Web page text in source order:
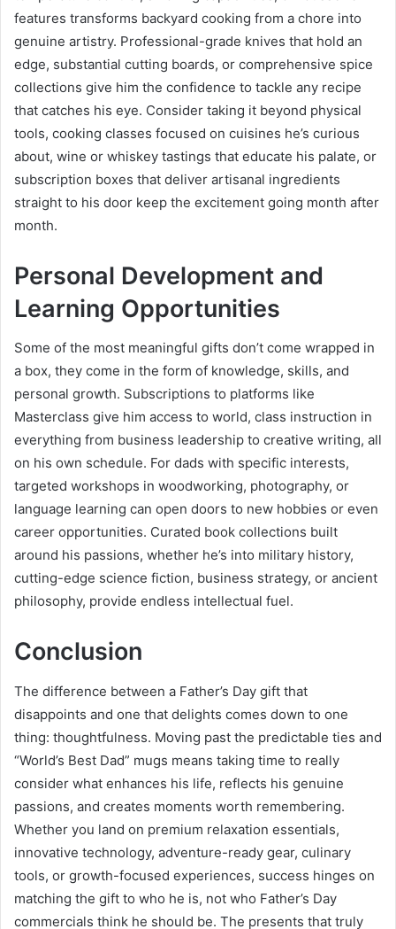
features transforms backyard cooking from a chore into
genuine artistry. Professional-grade knives that hold an
edge, substantial cutting boards, or comprehensive spice
collections give him the confidence to tackle any recipe
that catches his eye. Consider taking it beyond physical
tools, cooking classes focused on cuisines he’s curious
about, wine or whiskey tastings that educate his palate, or
subscription boxes that deliver artisanal ingredients
straight to his door keep the excitement going month after
month.
Personal Development and
Learning Opportunities
Some of the most meaningful gifts don’t come wrapped in
a box, they come in the form of knowledge, skills, and
personal growth. Subscriptions to platforms like
Masterclass give him access to world, class instruction in
everything from business leadership to creative writing, all
on his own schedule. For dads with specific interests,
targeted workshops in woodworking, photography, or
language learning can open doors to new hobbies or even
career opportunities. Curated book collections built
around his passions, whether he’s into military history,
cutting-edge science fiction, business strategy, or ancient
philosophy, provide endless intellectual fuel.
Conclusion
The difference between a Father’s Day gift that
disappoints and one that delights comes down to one
thing: thoughtfulness. Moving past the predictable ties and
“World’s Best Dad” mugs means taking time to really
consider what enhances his life, reflects his genuine
passions, and creates moments worth remembering.
Whether you land on premium relaxation essentials,
innovative technology, adventure-ready gear, culinary
tools, or growth-focused experiences, success hinges on
matching the gift to who he is, not who Father’s Day
commercials think he should be. The presents that truly